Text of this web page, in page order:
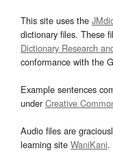
This site uses the
dictionary files. These
Dictionary Research
conformance with the
Example sentences
underCreative
Audio files are
learning site WaniKani.